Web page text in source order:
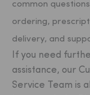
common
ordering,
delivery, and
If you need
assistance, our
Service Team is